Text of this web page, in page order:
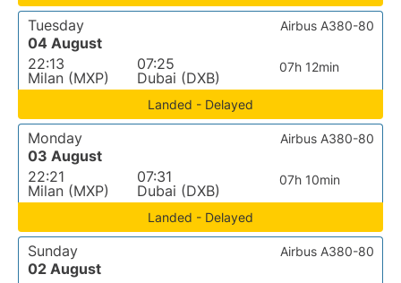
Tuesday
04 August
22:13
Milan (MXP)
07:25
Dubai (DXB)
07h 12min
Airbus A380-80
Landed - Delayed
Monday
03 August
22:21
Milan (MXP)
07:31
Dubai (DXB)
07h 10min
Airbus A380-80
Landed - Delayed
Sunday
02 August
Airbus A380-80